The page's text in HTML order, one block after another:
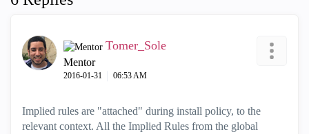
Tomer_Sole
Mentor
‎2016-01-31 06:53 AM
Implied rules are "attached" during install policy, to the
relevant context. All the Implied Rules from the global